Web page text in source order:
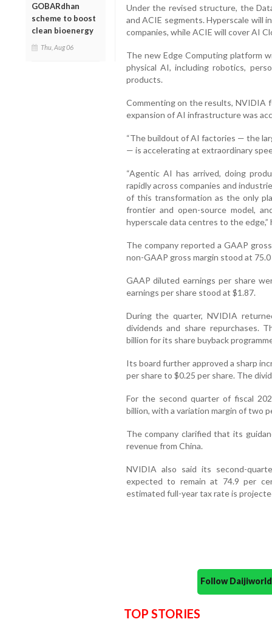
GOBARdhan
scheme to boost
clean bioenergy
Thu, Aug 06
Under the revised structure, the
and ACIE segments. Hyperscale will
companies, while ACIE will cover AI
The new Edge Computing platform
physical AI, including robotics,
products.
Commenting on the results, NVIDIA
expansion of AI infrastructure was
“The buildout of AI factories — the
— is accelerating at extraordinary
“Agentic AI has arrived, doing
rapidly across companies and
of this transformation as the only
frontier and open-source model,
hyperscale data centres to the edge,”
The company reported a GAAP
non-GAAP gross margin stood at
GAAP diluted earnings per share
earnings per share stood at $1.87.
During the quarter, NVIDIA
dividends and share repurchases.
billion for its share buyback
Its board further approved a sharp
per share to $0.25 per share. The
For the second quarter of fiscal
billion, with a variation margin of two
The company clarified that its
revenue from China.
NVIDIA also said its second-
expected to remain at 74.9 per
estimated full-year tax rate is
Follow
TOP STORIES